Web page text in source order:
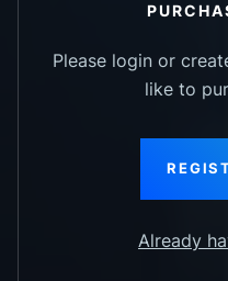
Please login or
like to
Already